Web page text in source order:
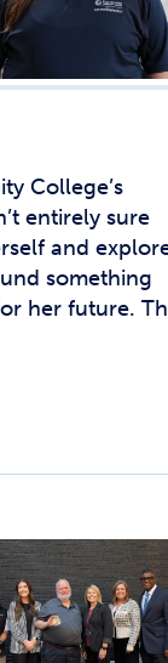
College’s
entirely sure
and
something
her future.